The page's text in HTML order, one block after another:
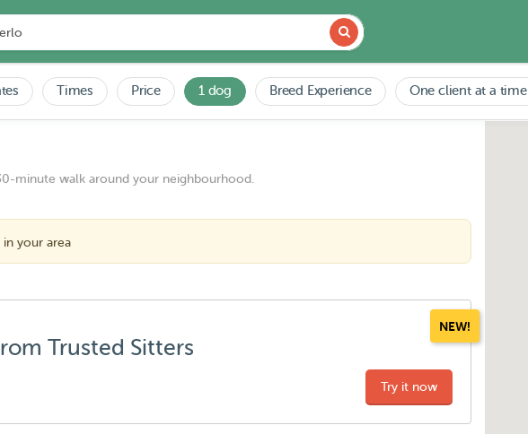
Times Price 1 dog Breed Experience One client at a time
minute walk around your neighbourhood.
your area
NEW!
Trusted Sitters
Try it now